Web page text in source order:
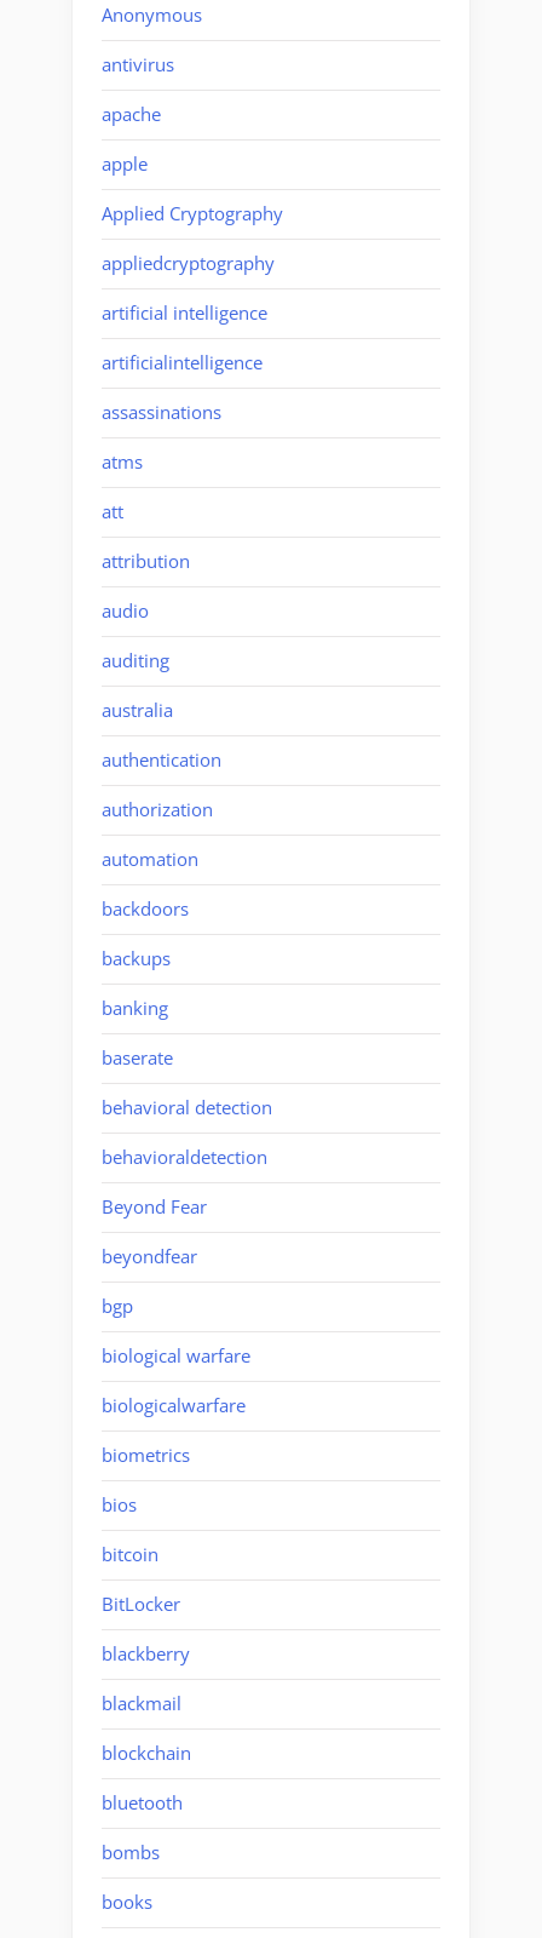
Anonymous
antivirus
apache
apple
Applied Cryptography
appliedcryptography
artificial intelligence
artificialintelligence
assassinations
atms
att
attribution
audio
auditing
australia
authentication
authorization
automation
backdoors
backups
banking
baserate
behavioral detection
behavioraldetection
Beyond Fear
beyondfear
bgp
biological warfare
biologicalwarfare
biometrics
bios
bitcoin
BitLocker
blackberry
blackmail
blockchain
bluetooth
bombs
books